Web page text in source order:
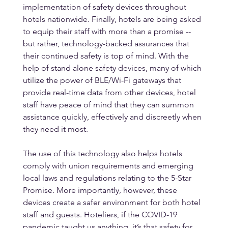
implementation of safety devices throughout
hotels nationwide. Finally, hotels are being asked
to equip their staff with more than a promise --
but rather, technology-backed assurances that
their continued safety is top of mind. With the
help of stand alone safety devices, many of which
utilize the power of BLE/Wi-Fi gateways that
provide real-time data from other devices, hotel
staff have peace of mind that they can summon
assistance quickly, effectively and discreetly when
they need it most.
The use of this technology also helps hotels
comply with union requirements and emerging
local laws and regulations relating to the 5-Star
Promise. More importantly, however, these
devices create a safer environment for both hotel
staff and guests. Hoteliers, if the COVID-19